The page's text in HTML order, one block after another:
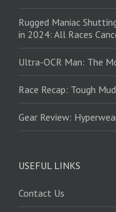
Rugged Maniac
in 2024: All Races
Ultra-OCR Man: The
Race Recap: Tough
Gear Review:
USEFUL LINKS
Contact Us